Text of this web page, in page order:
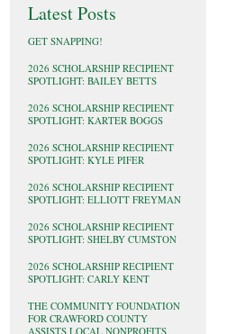
Latest Posts
GET SNAPPING!
2026 SCHOLARSHIP RECIPIENT
SPOTLIGHT: BAILEY BETTS
2026 SCHOLARSHIP RECIPIENT
SPOTLIGHT: KARTER BOGGS
2026 SCHOLARSHIP RECIPIENT
SPOTLIGHT: KYLE PIFER
2026 SCHOLARSHIP RECIPIENT
SPOTLIGHT: ELLIOTT FREYMAN
2026 SCHOLARSHIP RECIPIENT
SPOTLIGHT: SHELBY CUMSTON
2026 SCHOLARSHIP RECIPIENT
SPOTLIGHT: CARLY KENT
THE COMMUNITY FOUNDATION
FOR CRAWFORD COUNTY
ASSISTS LOCAL NONPROFITS